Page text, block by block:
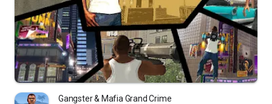
Gangster & Mafia Grand Crime